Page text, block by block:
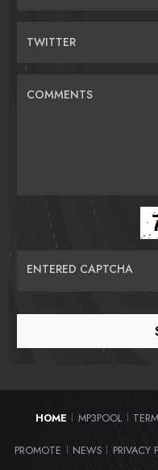
TWITTER
COMMENTS
ENTERED CAPTCHA
HOME | MP3POOL |
PROMOTE | NEWS | PRIVACY